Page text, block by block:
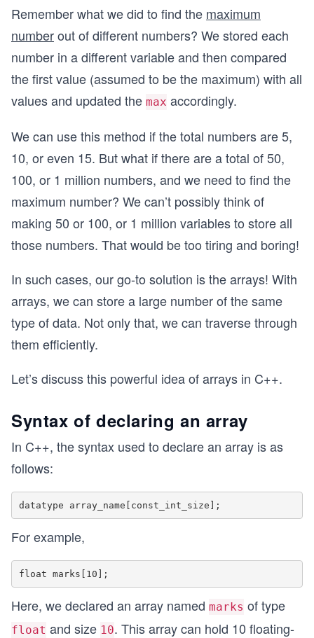
Remember what we did to find the maximum
numberout of different numbers? We stored each
number in a different variable and then compared
the first value (assumed to be the maximum) with all
values and updated the max accordingly.
We can use this method if the total numbers are 5,
10, or even 15. But what if there are a total of 50,
100, or 1 million numbers, and we need to find the
maximum number? We can’t possibly think of
making 50 or 100, or 1 million variables to store all
those numbers. That would be too tiring and boring!
In such cases, our go-to solution is the arrays! With
arrays, we can store a large number of the same
type of data. Not only that, we can traverse through
them efficiently.
Let’s discuss this powerful idea of arrays in C++.
Syntax of declaring an array
In C++, the syntax used to declare an array is as
follows:
For example,
Here, we declared an array named marks of type
float and size 10. This array can hold 10 floating-